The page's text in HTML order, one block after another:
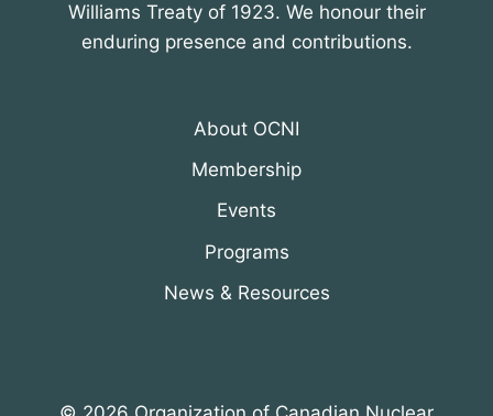
Williams Treaty of 1923. We honour their
enduring presence and contributions.
About OCNI
Membership
Events
Programs
News & Resources